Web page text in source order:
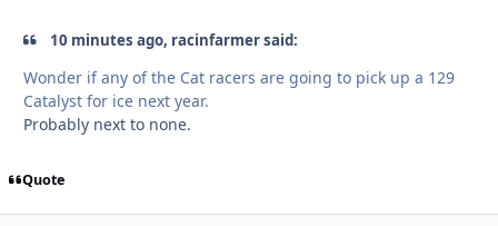
10 minutes ago, racinfarmer said:
Wonder if any of the Cat racers are going to pick up a 129
Catalyst for ice next year.
Probably next to none.
Quote